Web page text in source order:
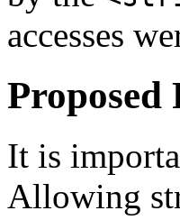
accesses
Proposed
It is
Allowing